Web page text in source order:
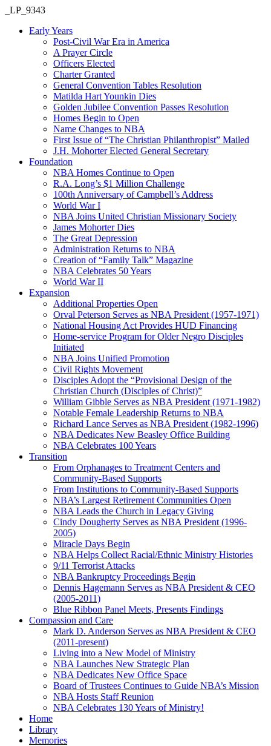
_LP_9343
Early Years
Post-Civil War Era in America
A Prayer Circle
Officers Elected
Charter Granted
General Convention Tables Resolution
Matilda Hart Younkin Dies
Golden Jubilee Convention Passes Resolution
Homes Begin to Open
Name Changes to NBA
First Issue of “The Christian Philanthropist” Mailed
J.H. Mohorter Elected General Secretary
Foundation
NBA Homes Continue to Open
R.A. Long’s $1 Million Challenge
100th Anniversary of Campbell’s Address​
World War I
NBA Joins United Christian Missionary Society
James Mohorter Dies
The Great Depression
Administration Returns to NBA
Creation of “Family Talk” Magazine
NBA Celebrates 50 Years
World War II
Expansion
Additional Properties Open
Orval Peterson Serves as NBA President (1957-1971)
National Housing Act Provides HUD Financing
Home-service Program for Older Negro Disciples
Initiated
NBA Joins Unified Promotion
Civil Rights Movement
Disciples Adopt the “Provisional Design of the
Christian Church (Disciples of Christ)​”
William Gibble Serves as NBA President (1971-1982)
Notable Female Leadership Returns to NBA
Richard Lance Serves as NBA President (1982-1996)
NBA Dedicates New Beasley Office Building
NBA Celebrates 100 Years
Transition
From Orphanages to Treatment Centers and
Community-Based Supports
From Institutions to Community-Based Supports
NBA’s Largest Retirement Communities Open
NBA Leads the Church in Legacy Giving
Cindy Dougherty Serves as NBA President (1996-
2005)
Miracle Days Begin
NBA Helps Collect Racial/Ethnic Ministry Histories
9/11 Terrorist Attacks
NBA Bankruptcy Proceedings Begin
Dennis Hagemann Serves as NBA President & CEO
(2005-2011)
Blue Ribbon Panel Meets, Presents Findings
Compassion and Care
Mark D. Anderson Serves as NBA President & CEO
(2011-present)
Living into a New Model of Ministry
NBA Launches New Strategic Plan
NBA Dedicates New Office Space
Board of Trustees Continues to Guide NBA’s Mission
NBA Hosts Staff Reunion
NBA Celebrates 130 Years of Ministry!
Home
Library
Memories